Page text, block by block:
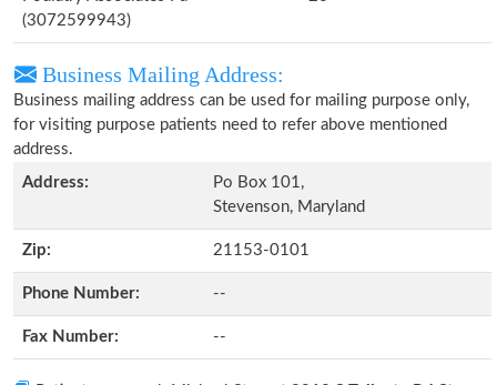
(3072599943)
Business Mailing Address:
Business mailing address can be used for mailing purpose only,
for visiting purpose patients need to refer above mentioned
address.
Address:
Po Box 101,
Stevenson, Maryland
Zip: 21153-0101
Phone Number: --
Fax Number: --